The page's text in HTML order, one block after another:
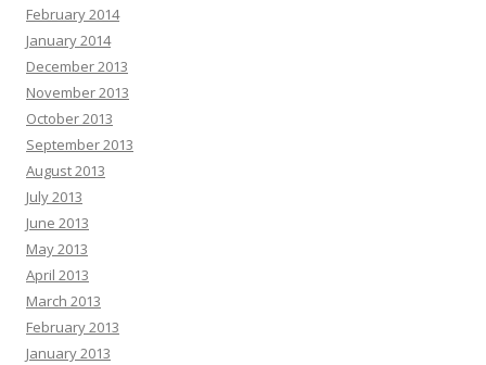
February 2014
January 2014
December 2013
November 2013
October 2013
September 2013
August 2013
July 2013
June 2013
May 2013
April 2013
March 2013
February 2013
January 2013